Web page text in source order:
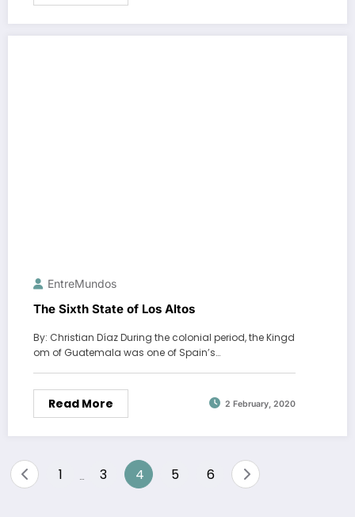
EntreMundos
The Sixth State of Los Altos
By: Christian Díaz During the colonial period, the Kingd
om of Guatemala was one of Spain’s…
Read More 2 February, 2020
Posts
1 3 4 5 6